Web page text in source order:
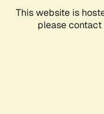
This website is
please contact